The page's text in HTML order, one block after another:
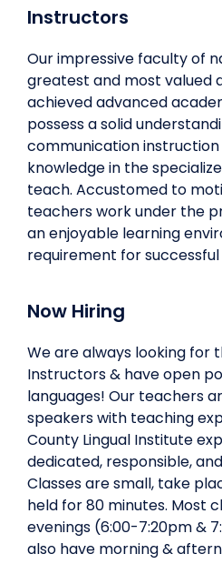
Instructors
Our impressive faculty of
greatest and most valued
achieved advanced
possess a solid
communication
knowledge in the
teach. Accustomed to
teachers work under the
an enjoyable learning
requirement for successful
Now Hiring
We are always looking for
Instructors & have open
languages! Our teachers
speakers with teaching
County Lingual Institute
dedicated, responsible,
Classes are small, take
held for 80 minutes. Most
evenings (6:00-7:20pm &
also have morning &